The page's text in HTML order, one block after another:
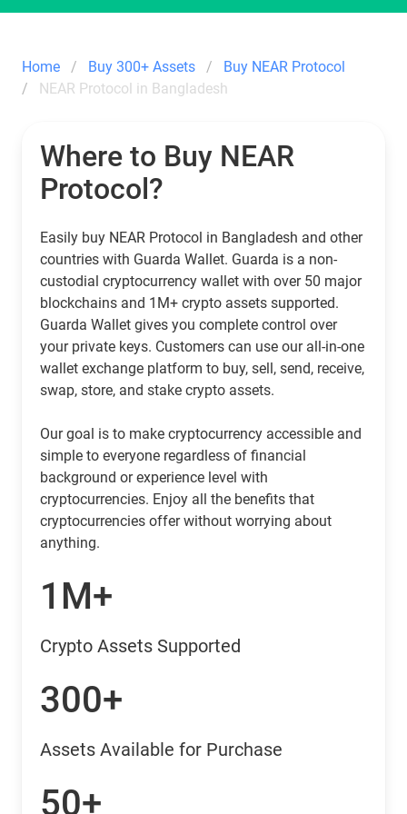
Home Buy 300+ Assets
Buy NEAR Protocol
NEAR Protocol in Bangladesh
Where to Buy NEAR
Protocol?
Easily buy NEAR Protocol in Bangladesh and other
countries with Guarda Wallet. Guarda is a non-
custodial cryptocurrency wallet with over 50 major
blockchains and 1M+ crypto assets supported.
Guarda Wallet gives you complete control over
your private keys. Customers can use our all-in-one
wallet exchange platform to buy, sell, send, receive,
swap, store, and stake crypto assets.
Our goal is to make cryptocurrency accessible and
simple to everyone regardless of financial
background or experience level with
cryptocurrencies. Enjoy all the benefits that
cryptocurrencies offer without worrying about
anything.
1M+
Crypto Assets Supported
300+
Assets Available for Purchase
50+